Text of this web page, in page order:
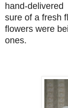
hand-
sure of a fresh
flowers were
ones.